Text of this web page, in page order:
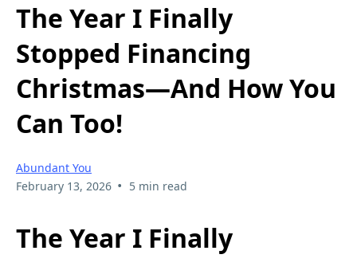
The Year I Finally
Stopped Financing
Christmas—And How You
Can Too!
Abundant You
February 13, 2026 • 5 min read
The Year I Finally